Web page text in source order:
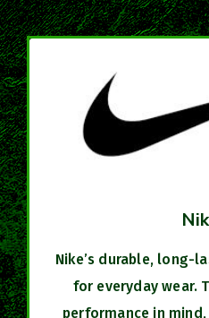
Nike’s durable, long-
for everyday wear.
performance in